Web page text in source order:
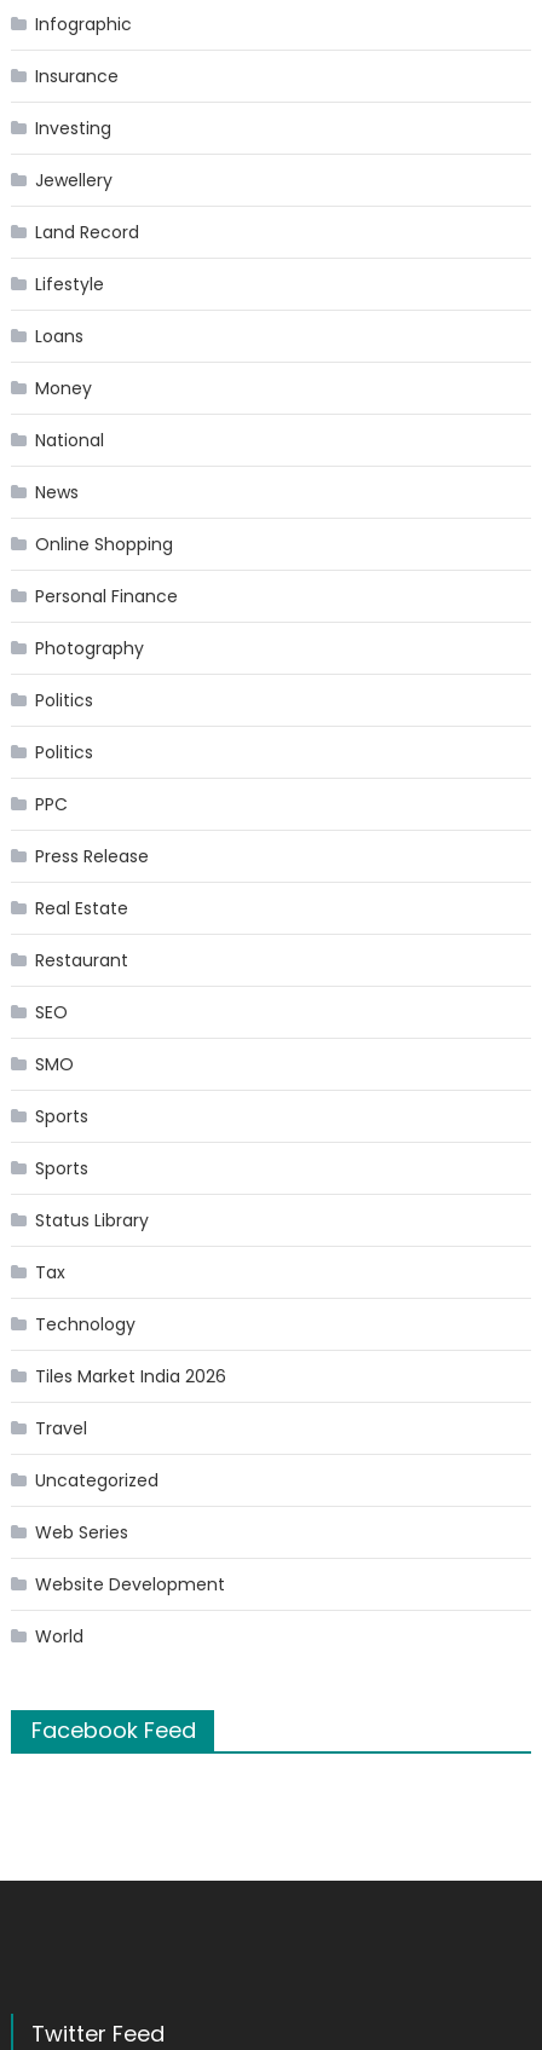
Infographic
Insurance
Investing
Jewellery
Land Record
Lifestyle
Loans
Money
National
News
Online Shopping
Personal Finance
Photography
Politics
Politics
PPC
Press Release
Real Estate
Restaurant
SEO
SMO
Sports
Sports
Status Library
Tax
Technology
Tiles Market India 2026
Travel
Uncategorized
Web Series
Website Development
World
Facebook Feed
Twitter Feed